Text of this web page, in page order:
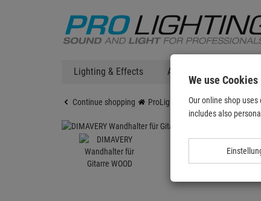
Lighting & Effects Audio
Continue shopping ProLighting DIMAVERY
We use Cookies
Our online shop
includes also